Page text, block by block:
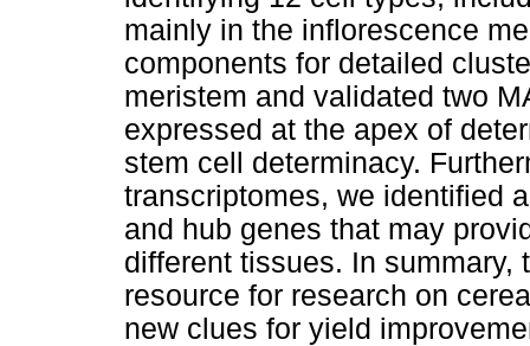
mainly in the inflorescence
components for detailed
meristem and validated two
expressed at the apex of
stem cell determinacy.
transcriptomes, we identified
and hub genes that may
different tissues. In
resource for research on
new clues for yield